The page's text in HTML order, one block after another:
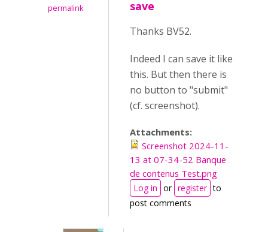
permalink
save
Thanks BV52.
Indeed I can save it like
this. But then there is
no button to "submit"
(cf. screenshot).
Attachments:
Screenshot 2024-11-
13 at 07-34-52 Banque
de contenus Test.png
Log in or register to
post comments